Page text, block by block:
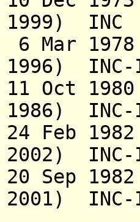
1999) INC
6 Mar
1996)
11 Oct
1986)
24 Feb
2002)
20 Sep
2001)